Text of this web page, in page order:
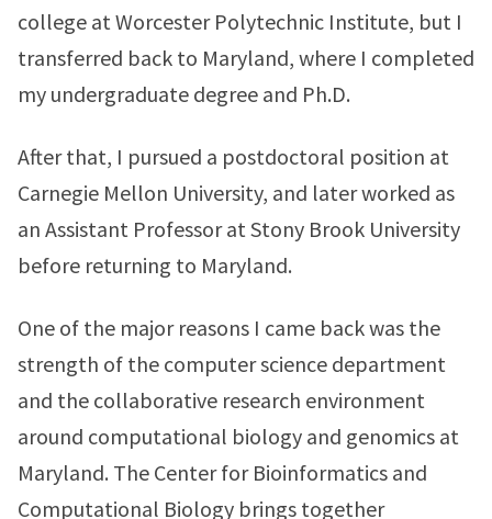
college at Worcester Polytechnic Institute, but I
transferred back to Maryland, where I completed
my undergraduate degree and Ph.D.
After that, I pursued a postdoctoral position at
Carnegie Mellon University, and later worked as
an Assistant Professor at Stony Brook University
before returning to Maryland.
One of the major reasons I came back was the
strength of the computer science department
and the collaborative research environment
around computational biology and genomics at
Maryland. The Center for Bioinformatics and
Computational Biology brings together